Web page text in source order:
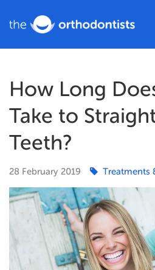
How Long
Take to
Teeth?
28 February 2019 Treatments